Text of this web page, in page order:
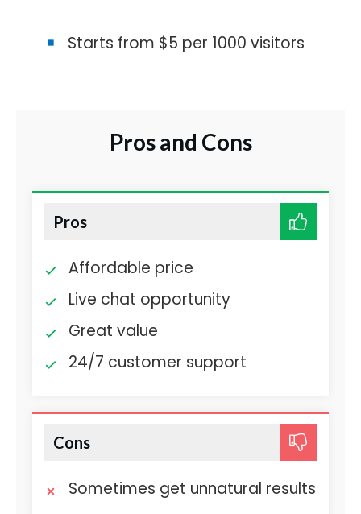
Starts from $5 per 1000 visitors
Pros and Cons
Pros
Affordable price
Live chat opportunity
Great value
24/7 customer support
Cons
Sometimes get unnatural results